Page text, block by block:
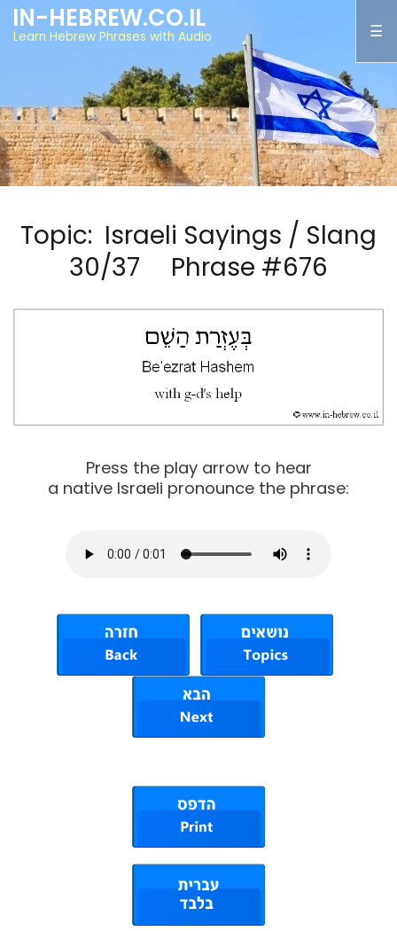
IN-HEBREW.CO.IL
Learn Hebrew Phrases with Audio
Topic: Israeli Sayings / Slang
30/37 Phrase #676
Press the play arrow to hear
a native Israeli pronounce the phrase: